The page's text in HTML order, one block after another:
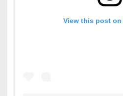
View this post on